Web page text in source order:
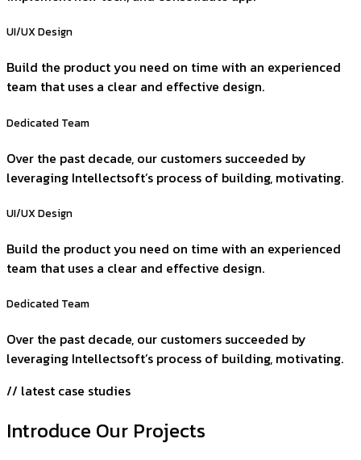
UI/UX Design
Build the product you need on time with an experienced
team that uses a clear and effective design.
Dedicated Team
Over the past decade, our customers succeeded by
leveraging Intellectsoft’s process of building, motivating.
UI/UX Design
Build the product you need on time with an experienced
team that uses a clear and effective design.
Dedicated Team
Over the past decade, our customers succeeded by
leveraging Intellectsoft’s process of building, motivating.
// latest case studies
Introduce Our Projects